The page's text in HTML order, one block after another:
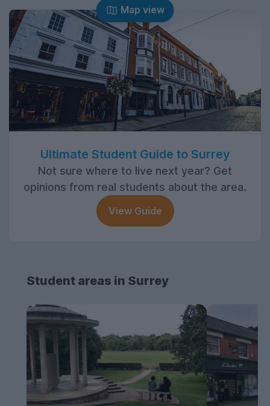
Map view
Ultimate Student Guide to Surrey
Not sure where to live next year? Get
opinions from real students about the area.
View Guide
Student areas in Surrey